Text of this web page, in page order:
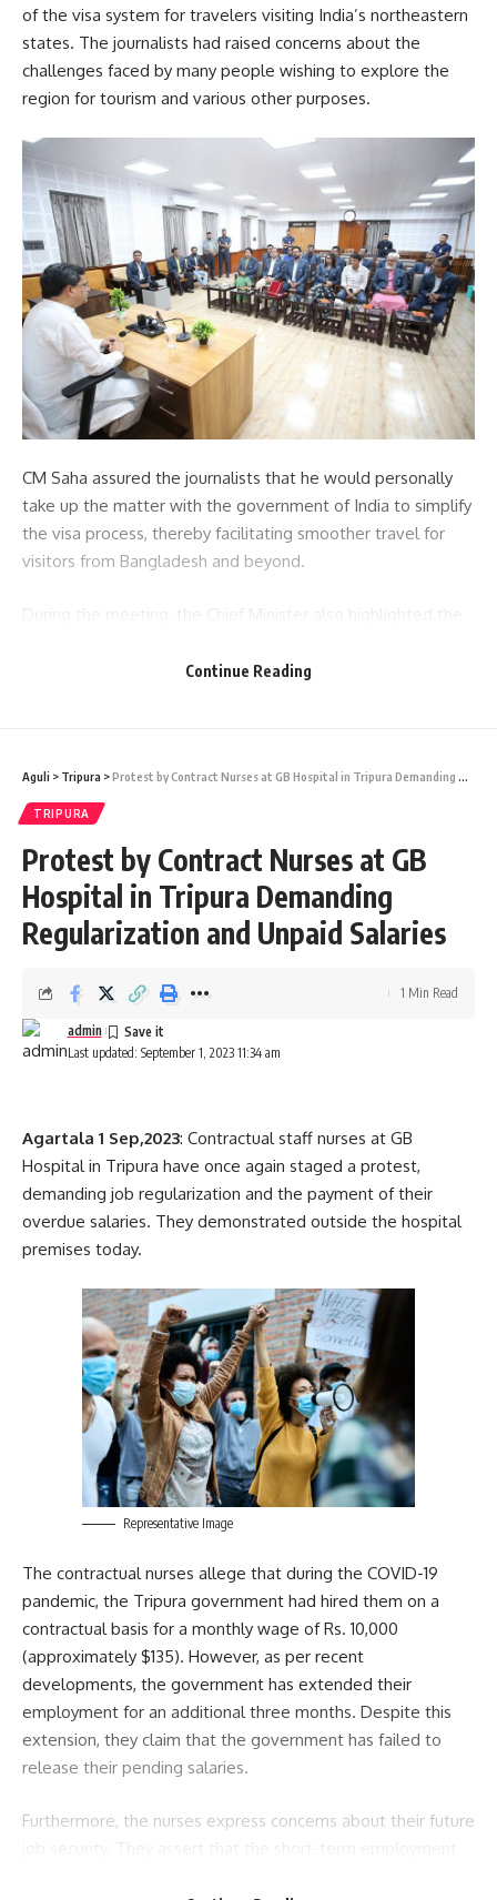
of the visa system for travelers visiting India’s northeastern
states. The journalists had raised concerns about the
challenges faced by many people wishing to explore the
region for tourism and various other purposes.
CM Saha assured the journalists that he would personally
take up the matter with the government of India to simplify
the visa process, thereby facilitating smoother travel for
visitors from Bangladesh and beyond.
participate in the Unity Mall project currently under
Bangladeshi journalists about the various development
initiatives undertaken by his government, showcasing the
commitment to enhancing the overall well-being and
prosperity of the region. These efforts aim to foster
stronger relations and promote mutual growth between
Bangladesh and the northeastern states of India.
admin
AGULI STAFF DESK
TAGGED: Cm Dr. Manik Saha,Tripura
Sign Up For Daily Newsletter
Be keep up! Get the latest breaking news delivered
straight to your inbox.
[mc4wp_form]
By signing up, you agree to our Terms of Use
and acknowledge the data practices in
our Privacy Policy. You may unsubscribe at any time.
Facebook
admin
Continue Reading
Aguli > Tripura >Protest by Contract Nurses at GB Hospital in Tripura Demanding Regularization and Unpaid Salaries
TRIPURA
Protest by Contract Nurses at GB
Hospital in Tripura Demanding
Regularization and Unpaid Salaries
Last updated: September 1, 2023 11:34 am
admin
1 Min Read
Agartala 1 Sep,2023: Contractual staff nurses at GB
Hospital in Tripura have once again staged a protest,
demanding job regularization and the payment of their
overdue salaries. They demonstrated outside the hospital
premises today.
Representative Image
The contractual nurses allege that during the COVID-19
pandemic, the Tripura government had hired them on a
contractual basis for a monthly wage of Rs. 10,000
(approximately $135). However, as per recent
developments, the government has extended their
employment for an additional three months. Despite this
extension, they claim that the government has failed to
release their pending salaries.
Furthermore, the nurses express concerns about their future